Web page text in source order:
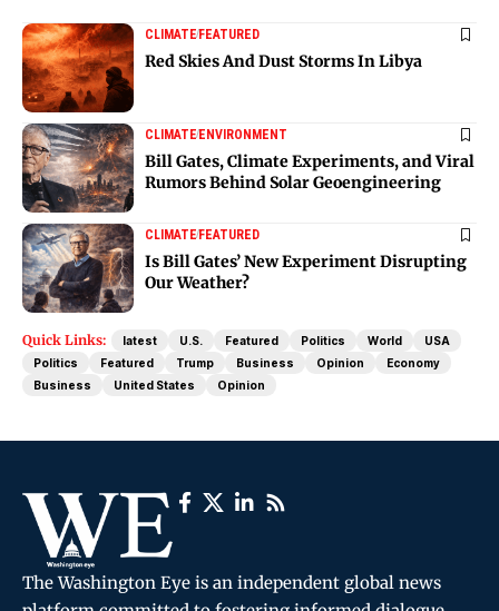
CLIMATEFEATURED
Red Skies And Dust Storms In Libya
CLIMATEENVIRONMENT
Bill Gates, Climate Experiments, and Viral
Rumors Behind Solar Geoengineering
CLIMATEFEATURED
Is Bill Gates’ New Experiment Disrupting
Our Weather?
Quick Links: latest U.S. Featured Politics World
USA
Politics
Featured Trump Business Opinion
Economy
Business
United States Opinion
The Washington Eye is an independent global news